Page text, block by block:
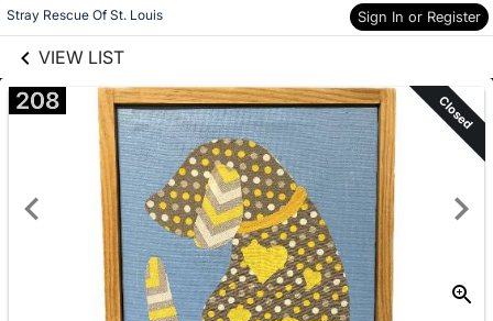
Stray Rescue Of St. Louis Sign In or Register
VIEW LIST
Skip to items
information
208 Closed